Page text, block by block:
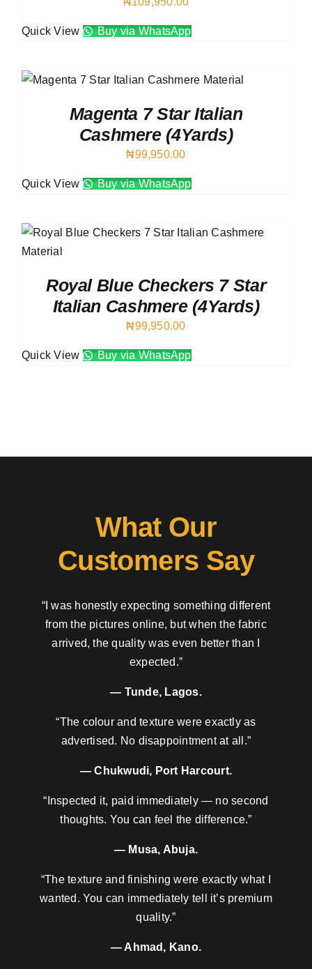
Quick View Buy via WhatsApp
Magenta 7 Star Italian
Cashmere (4Yards)
₦99,950.00
Quick View Buy via WhatsApp
Royal Blue Checkers 7 Star
Italian Cashmere (4Yards)
₦99,950.00
Quick View Buy via WhatsApp
What Our
Customers Say
“I was honestly expecting something different
from the pictures online, but when the fabric
arrived, the quality was even better than I
expected.”
— Tunde, Lagos.
“The colour and texture were exactly as
advertised. No disappointment at all.”
— Chukwudi, Port Harcourt.
“Inspected it, paid immediately — no second
thoughts. You can feel the difference.”
— Musa, Abuja.
“The texture and finishing were exactly what I
wanted. You can immediately tell it’s premium
quality.”
— Ahmad, Kano.